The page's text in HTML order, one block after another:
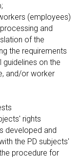
(employees)
and
of the
the requirements
on the
and/or worker
rights
developed and
the PD subjects'
procedure for